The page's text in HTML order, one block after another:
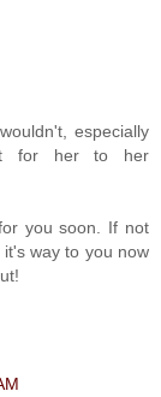
especially
it for her to her
you soon. If not
way to you now